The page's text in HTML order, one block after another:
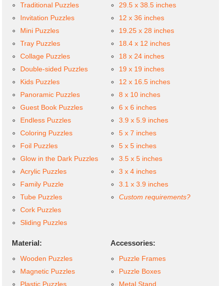
Traditional Puzzles
Invitation Puzzles
Mini Puzzles
Tray Puzzles
Collage Puzzles
Double-sided Puzzles
Kids Puzzles
Panoramic Puzzles
Guest Book Puzzles
Endless Puzzles
Coloring Puzzles
Foil Puzzles
Glow in the Dark Puzzles
Acrylic Puzzles
Family Puzzle
Tube Puzzles
Cork Puzzles
Sliding Puzzles
29.5 x 38.5 inches
12 x 36 inches
19.25 x 28 inches
18.4 x 12 inches
18 x 24 inches
19 x 19 inches
12 x 16.5 inches
8 x 10 inches
6 x 6 inches
3.9 x 5.9 inches
5 x 7 inches
5 x 5 inches
3.5 x 5 inches
3 x 4 inches
3.1 x 3.9 inches
Custom requirements?
Material:
Wooden Puzzles
Magnetic Puzzles
Plastic Puzzles
Accessories:
Puzzle Frames
Puzzle Boxes
Metal Stand